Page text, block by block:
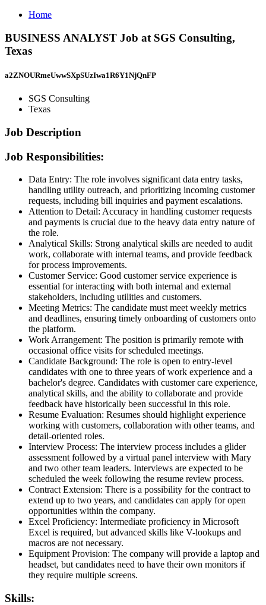
Home
BUSINESS ANALYST Job at SGS Consulting,
Texas
a2ZNOURmeUwwSXpSUzIwa1R6Y1NjQnFP
SGS Consulting
Texas
Job Description
Job Responsibilities:
Data Entry: The role involves significant data entry tasks,
handling utility outreach, and prioritizing incoming customer
requests, including bill inquiries and payment escalations.
Attention to Detail: Accuracy in handling customer requests
and payments is crucial due to the heavy data entry nature of
the role.
Analytical Skills: Strong analytical skills are needed to audit
work, collaborate with internal teams, and provide feedback
for process improvements.
Customer Service: Good customer service experience is
essential for interacting with both internal and external
stakeholders, including utilities and customers.
Meeting Metrics: The candidate must meet weekly metrics
and deadlines, ensuring timely onboarding of customers onto
the platform.
Work Arrangement: The position is primarily remote with
occasional office visits for scheduled meetings.
Candidate Background: The role is open to entry-level
candidates with one to three years of work experience and a
bachelor's degree. Candidates with customer care experience,
analytical skills, and the ability to collaborate and provide
feedback have historically been successful in this role.
Resume Evaluation: Resumes should highlight experience
working with customers, collaboration with other teams, and
detail-oriented roles.
Interview Process: The interview process includes a glider
assessment followed by a virtual panel interview with Mary
and two other team leaders. Interviews are expected to be
scheduled the week following the resume review process.
Contract Extension: There is a possibility for the contract to
extend up to two years, and candidates can apply for open
opportunities within the company.
Excel Proficiency: Intermediate proficiency in Microsoft
Excel is required, but advanced skills like V-lookups and
macros are not necessary.
Equipment Provision: The company will provide a laptop and
headset, but candidates need to have their own monitors if
they require multiple screens.
Skills: